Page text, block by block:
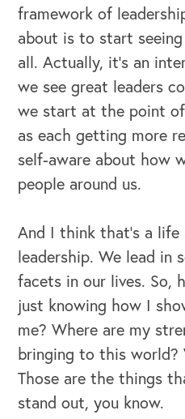
framework of
about is to start
all. Actually, it's an
we see great leaders
we start at the point
as each getting more
self-aware about how
people around us.
And I think that's a life
leadership. We lead in
facets in our lives. So,
just knowing how I
me? Where are my
bringing to this world?
Those are the things
stand out, you know.